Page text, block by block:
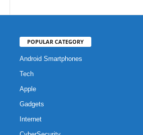
POPULAR CATEGORY
Android Smartphones
Tech
Apple
Gadgets
Internet